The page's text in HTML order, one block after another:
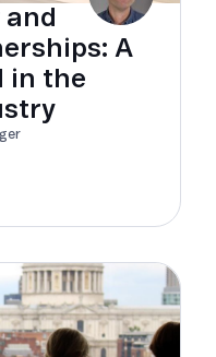
and
A
in the